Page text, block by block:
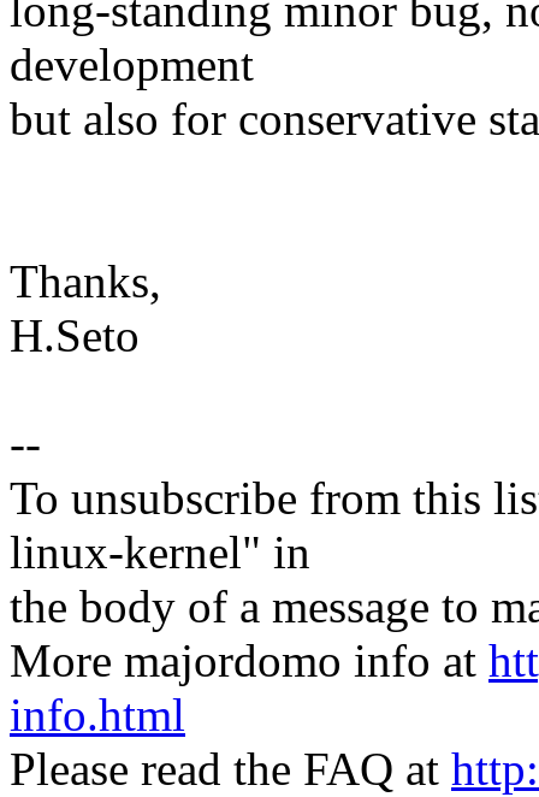
long-standing minor bug,
development
but also for conservative
Thanks,
H.Seto
--
To unsubscribe from this
linux-kernel" in
the body of a message to
More majordomo info at
info.html
Please read the FAQ at